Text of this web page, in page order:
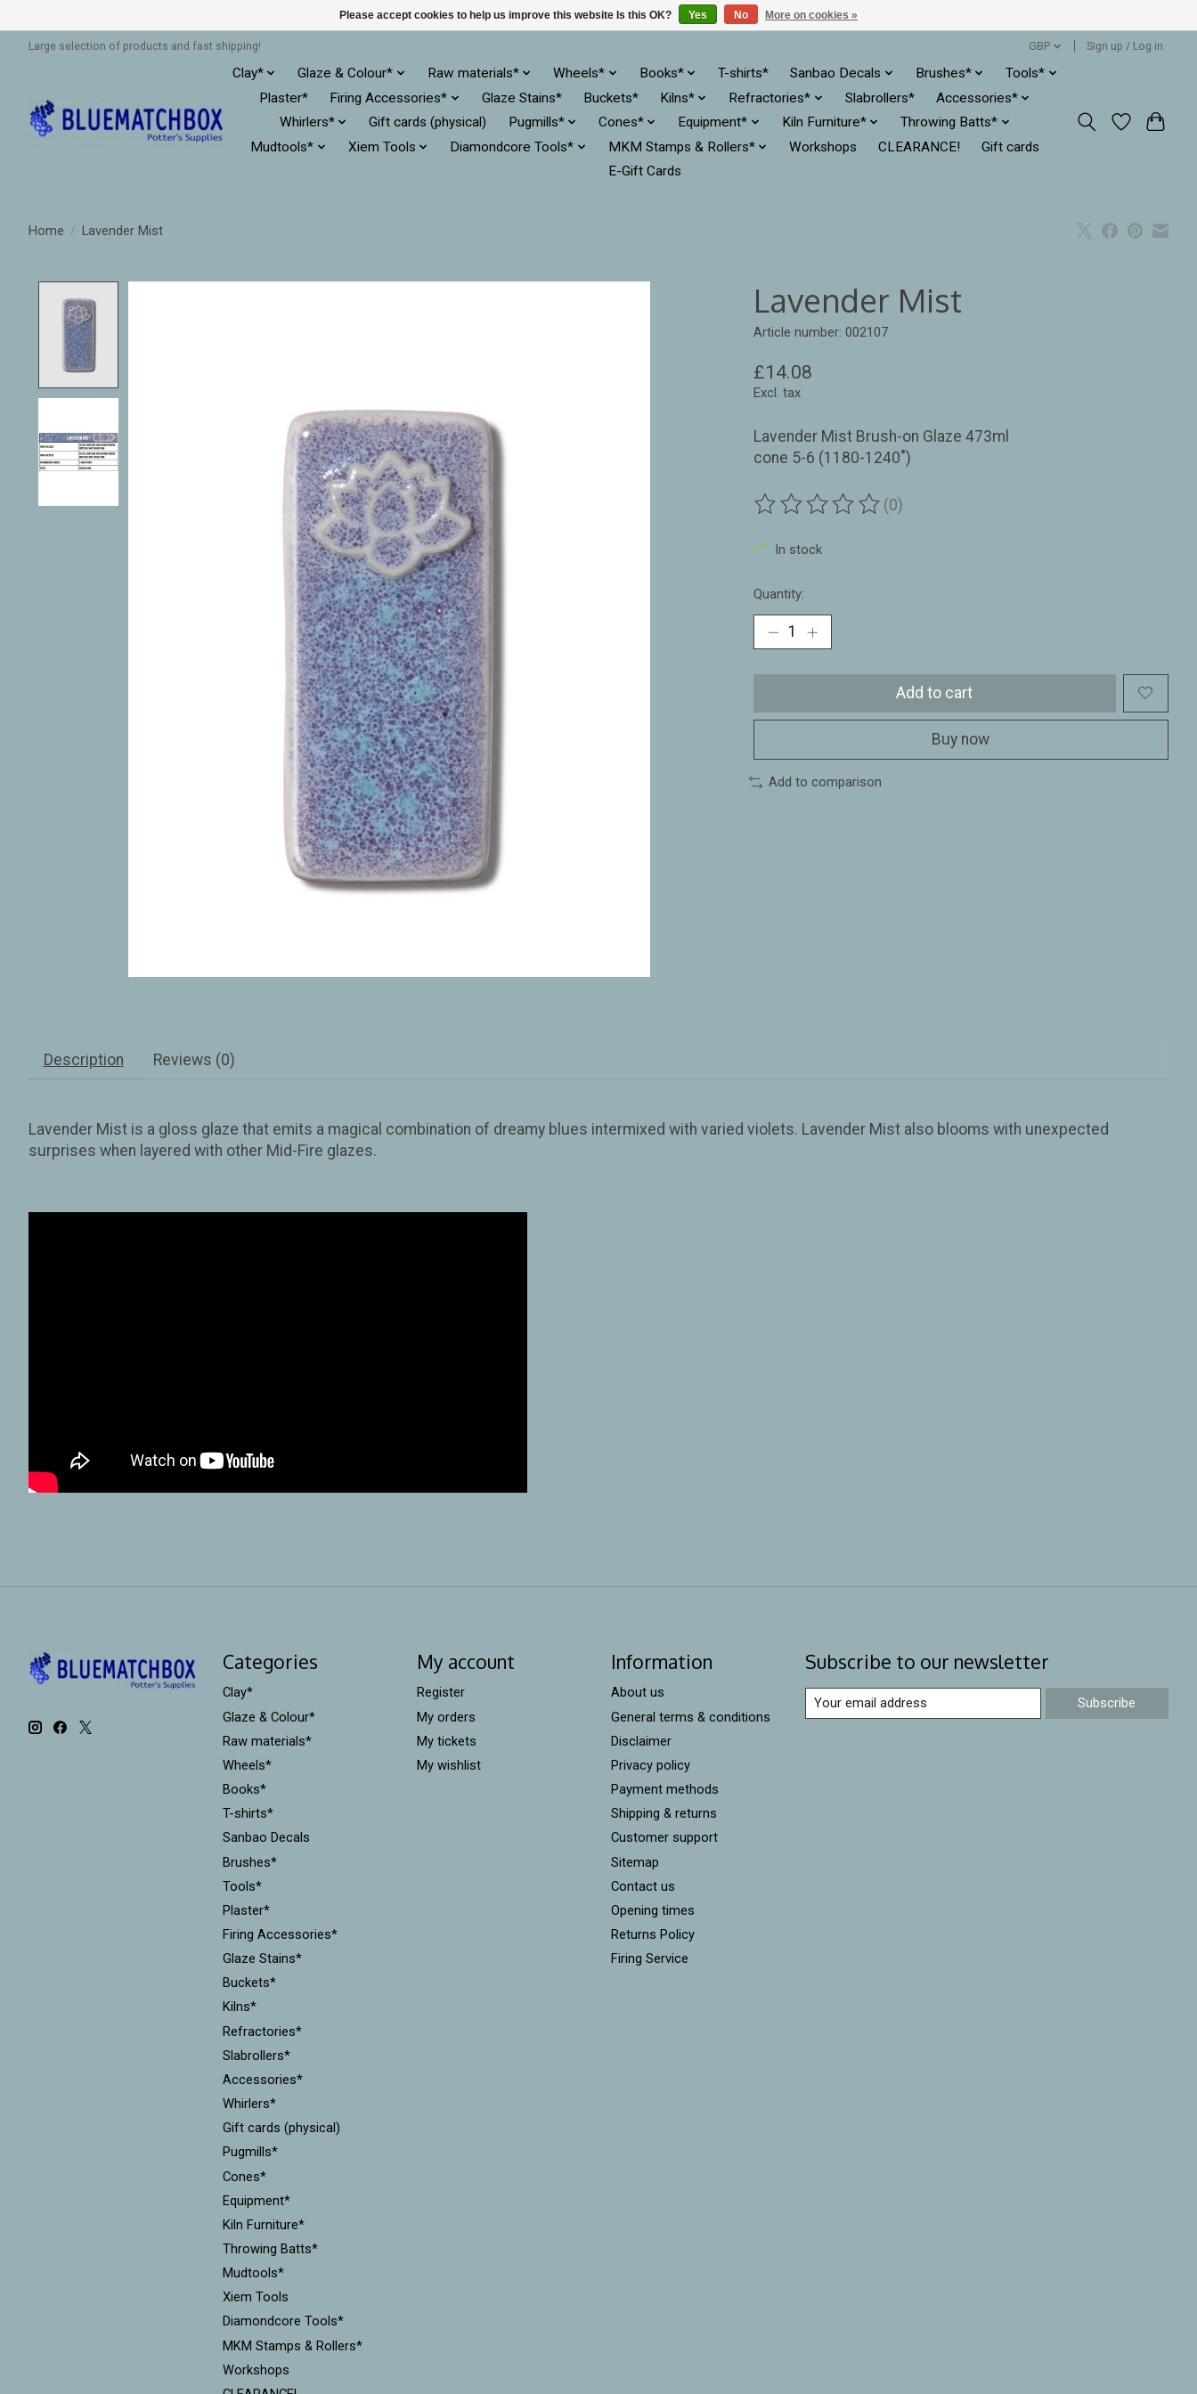
Large selection of products and fast shipping! GBP Sign up / Log in
Clay* Glaze & Colour* Raw materials* Wheels* Books* T-shirts* Sanbao Decals Brushes*
Tools*
Plaster*
Firing Accessories* Glaze Stains* Buckets* Kilns* Refractories* Slabrollers*
Accessories*
Whirlers*
Gift cards (physical) Pugmills* Cones* Equipment* Kiln Furniture*
Throwing Batts*
Mudtools*
Xiem Tools Diamondcore Tools* MKM Stamps & Rollers* Workshops CLEARANCE!
Gift cards
E-Gift Cards
Home / Lavender Mist
Lavender Mist
Article number: 002107
£14.08
Excl. tax
Lavender Mist Brush-on Glaze 473ml
cone 5-6 (1180-1240˚)
The rating of this product is
(0)
In stock
Quantity:
Add to cart
Buy now
Add to comparison
Description Reviews (0)
Lavender Mist is a gloss glaze that emits a magical combination of dreamy blues intermixed with varied violets. Lavender Mist also blooms with unexpected
surprises when layered with other Mid-Fire glazes.
Categories
Clay*
Glaze & Colour*
Raw materials*
Wheels*
Books*
T-shirts*
Sanbao Decals
Brushes*
Tools*
Plaster*
Firing Accessories*
Glaze Stains*
Buckets*
Kilns*
Refractories*
Slabrollers*
Accessories*
Whirlers*
Gift cards (physical)
Pugmills*
Cones*
Equipment*
Kiln Furniture*
Throwing Batts*
Mudtools*
Xiem Tools
Diamondcore Tools*
MKM Stamps & Rollers*
Workshops
My account
Register
My orders
My tickets
My wishlist
Information
About us
General terms & conditions
Disclaimer
Privacy policy
Payment methods
Shipping & returns
Customer support
Sitemap
Contact us
Opening times
Returns Policy
Firing Service
Subscribe to our newsletter
Subscribe
Please accept cookies to help us improve this website Is this OK? Yes No More on cookies »